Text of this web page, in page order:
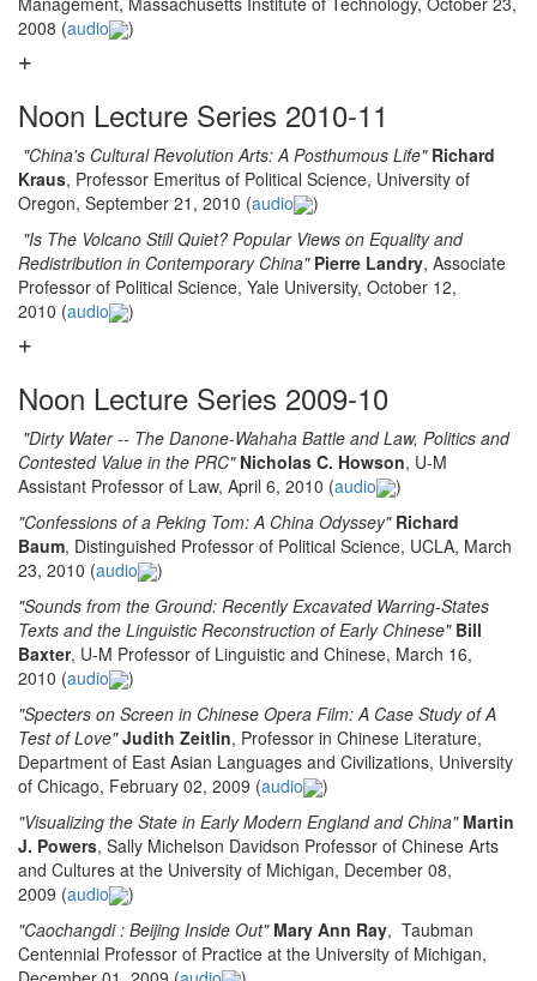
2008 (audio )
Noon Lecture Series 2010-11
"China's Cultural Revolution Arts: A Posthumous Life" Richard
Kraus, Professor Emeritus of Political Science, University of
Oregon, September 21, 2010 (audio
)
"Is The Volcano Still Quiet? Popular Views on Equality and
Redistribution in Contemporary China" Pierre Landry, Associate
Professor of Political Science, Yale University, October 12,
2010 (audio )
Noon Lecture Series 2009-10
"Dirty Water -- The Danone-Wahaha Battle and Law, Politics and
Contested Value in the PRC" Nicholas C. Howson, U-M
Assistant Professor of Law, April 6, 2010 (audio
)
"Confessions of a Peking Tom: A China Odyssey" Richard
Baum, Distinguished Professor of Political Science, UCLA, March
23, 2010 (audio
)
"Sounds from the Ground: Recently Excavated Warring-States
Texts and the Linguistic Reconstruction of Early Chinese" Bill
Baxter, U-M Professor of Linguistic and Chinese, March 16,
2010 (audio
)
"Specters on Screen in Chinese Opera Film: A Case Study of A
Test of Love" Judith Zeitlin, Professor in Chinese Literature,
Department of East Asian Languages and Civilizations, University
of Chicago, February 02, 2009 (audio
)
"Visualizing the State in Early Modern England and China" Martin
J. Powers, Sally Michelson Davidson Professor of Chinese Arts
and Cultures at the University of Michigan, December 08,
2009 (audio
)
"Caochangdi : Beijing Inside Out" Mary Ann Ray, Taubman
Centennial Professor of Practice at the University of Michigan,